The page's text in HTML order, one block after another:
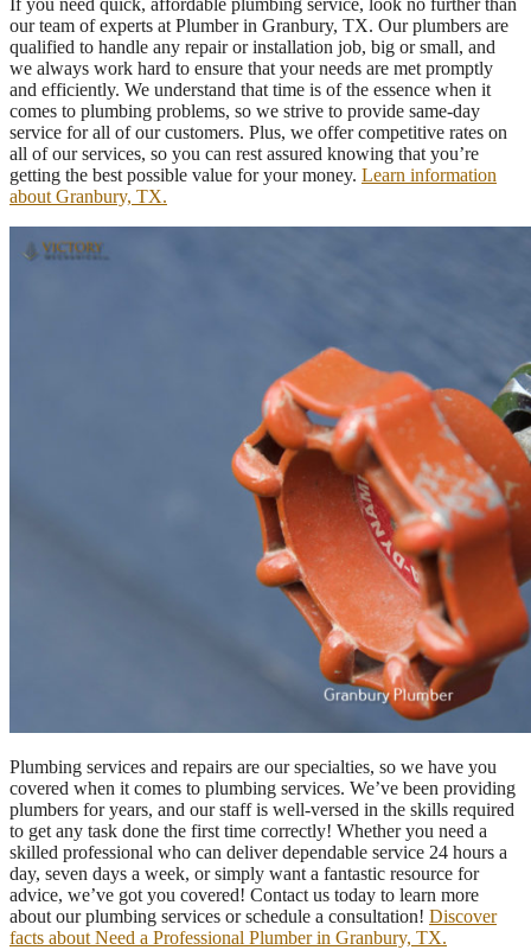
If you need quick, affordable plumbing service, look no further than
our team of experts at Plumber in Granbury, TX. Our plumbers are
qualified to handle any repair or installation job, big or small, and
we always work hard to ensure that your needs are met promptly
and efficiently. We understand that time is of the essence when it
comes to plumbing problems, so we strive to provide same-day
service for all of our customers. Plus, we offer competitive rates on
all of our services, so you can rest assured knowing that you’re
getting the best possible value for your money. Learn information
about Granbury, TX.
Plumbing services and repairs are our specialties, so we have you
covered when it comes to plumbing services. We’ve been providing
plumbers for years, and our staff is well-versed in the skills required
to get any task done the first time correctly! Whether you need a
skilled professional who can deliver dependable service 24 hours a
day, seven days a week, or simply want a fantastic resource for
advice, we’ve got you covered! Contact us today to learn more
about our plumbing services or schedule a consultation! Discover
facts about Need a Professional Plumber in Granbury, TX.